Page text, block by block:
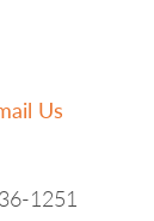
Us
1251